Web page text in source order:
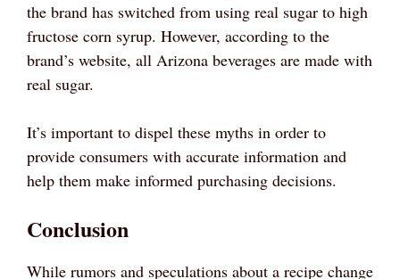
the brand has switched from using real sugar to high
fructose corn syrup. However, according to the
brand’s website, all Arizona beverages are made with
real sugar.
It’s important to dispel these myths in order to
provide consumers with accurate information and
help them make informed purchasing decisions.
Conclusion
While rumors and speculations about a recipe change